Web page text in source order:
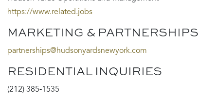
https://www.related.jobs
MARKETING & PARTNERSHIPS
partnerships@hudsonyardsnewyork.com
RESIDENTIAL INQUIRIES
(212) 385-1535